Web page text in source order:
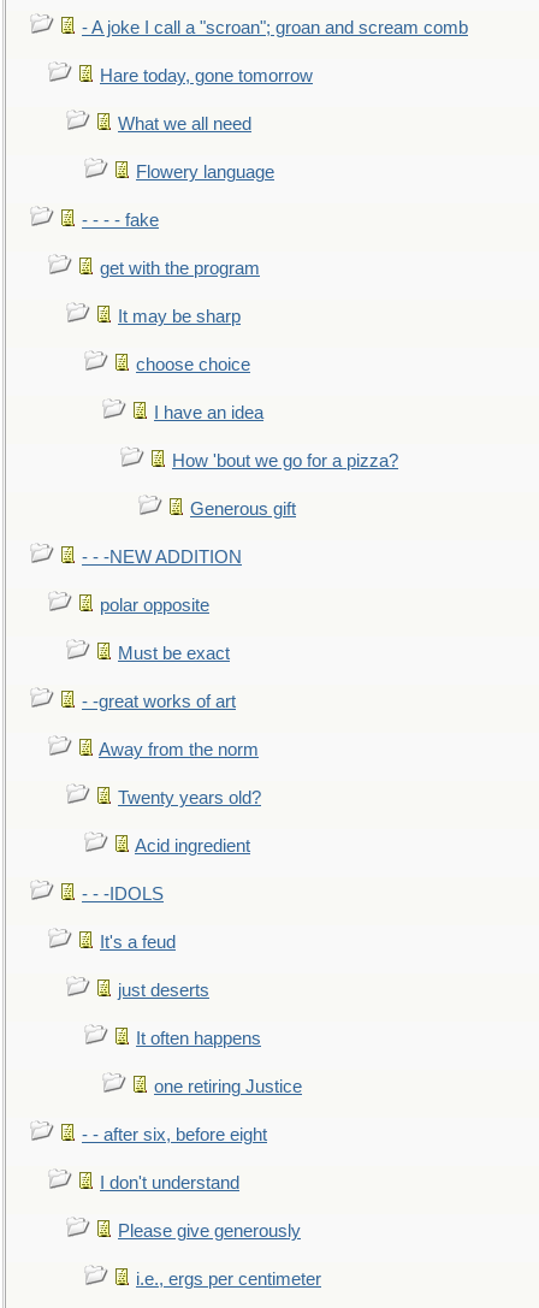
- A joke I call a "scroan"; groan and scream comb
Hare today, gone tomorrow
What we all need
Flowery language
- - - - fake
get with the program
It may be sharp
choose choice
I have an idea
How 'bout we go for a pizza?
Generous gift
- - -NEW ADDITION
polar opposite
Must be exact
- -great works of art
Away from the norm
Twenty years old?
Acid ingredient
- - -IDOLS
It's a feud
just deserts
It often happens
one retiring Justice
- - after six, before eight
I don't understand
Please give generously
i.e., ergs per centimeter